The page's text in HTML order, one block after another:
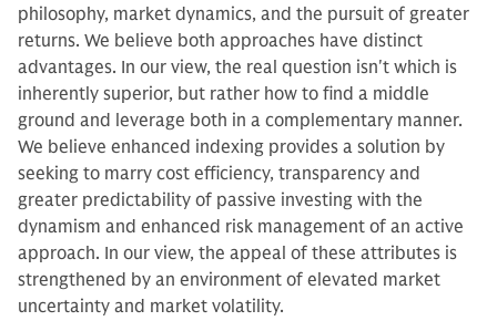
philosophy, market dynamics, and the pursuit of greater
returns. We believe both approaches have distinct
advantages. In our view, the real question isn't which is
inherently superior, but rather how to find a middle
ground and leverage both in a complementary manner.
We believe enhanced indexing provides a solution by
seeking to marry cost efficiency, transparency and
greater predictability of passive investing with the
dynamism and enhanced risk management of an active
approach. In our view, the appeal of these attributes is
strengthened by an environment of elevated market
uncertainty and market volatility.